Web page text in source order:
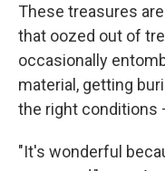
These treasures
that oozed out of
occasionally
material, getting
the right conditions
"It's wonderful